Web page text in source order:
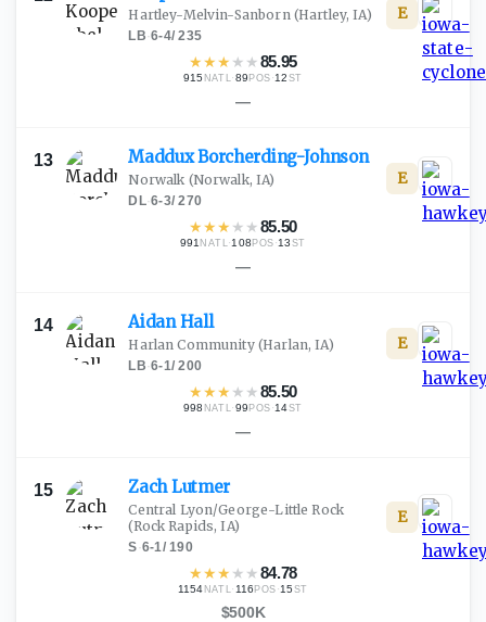
Hartley-Melvin-Sanborn(Hartley, IA)
LB·6-4/235
★★★ ★ ★85.95
915 NATL·89 POS ·12 ST
E
—
13 MadduxBorcherding-Johnson
Norwalk (Norwalk, IA)
DL·6-3/270
★★★ ★ ★85.50
991NATL·108 POS ·13 ST
E
—
14 AidanHall
Harlan Community(Harlan, IA)
LB·6-1/200
★★★ ★ ★85.50
998 NATL·99 POS ·14ST
E
—
15 ZachLutmer
Central Lyon/George-Little Rock
(Rock Rapids, IA)
S·6-1/190
★★★ ★ ★84.78
1154 NATL· 116 POS ·15 ST
E
$500K